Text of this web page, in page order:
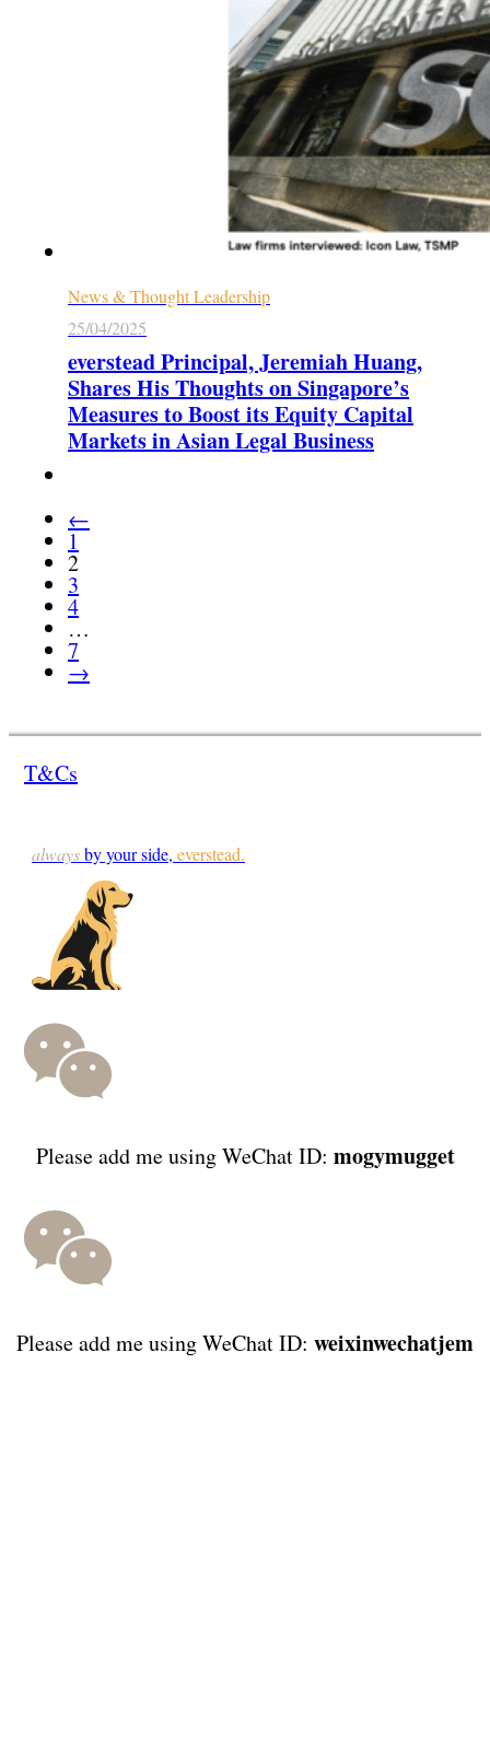
News & Thought Leadership
25/04/2025
everstead Principal, Jeremiah Huang,
Shares His Thoughts on Singapore’s
Measures to Boost its Equity Capital
Markets in Asian Legal Business
←
1
2
3
4
…
7
→
T&Cs
alwaysby your side, everstead.
Please add me using WeChat ID: mogymugget
Please add me using WeChat ID: weixinwechatjem